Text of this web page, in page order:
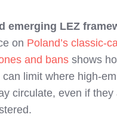
emerging LEZ
on Poland’s
and bans shows
limit where
circulate, even if they